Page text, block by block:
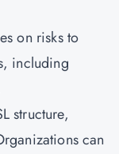
on risks to
including
structure,
can